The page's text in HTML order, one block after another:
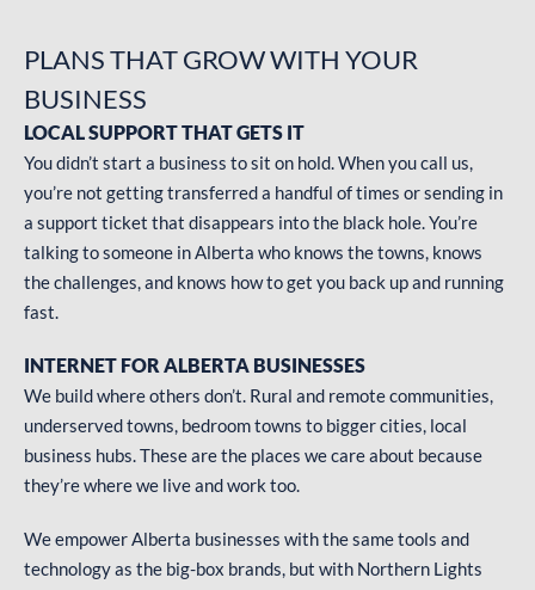
PLANS THAT GROWWITH YOUR
BUSINESS
LOCAL SUPPORT THAT GETS IT
You didn’t start a business to sit on hold. When you call us,
you’re not getting transferred a handful of times or sending in
a support ticket that disappears into the black hole. You’re
talking to someone in Alberta who knows the towns, knows
the challenges, and knows how to get you back up and running
fast.
INTERNET FOR ALBERTA BUSINESSES
We build where others don’t. Rural and remote communities,
underserved towns, bedroom towns to bigger cities, local
business hubs. These are the places we care about because
they’re where we live and work too.
We empower Alberta businesses with the same tools and
technology as the big-box brands, but with Northern Lights